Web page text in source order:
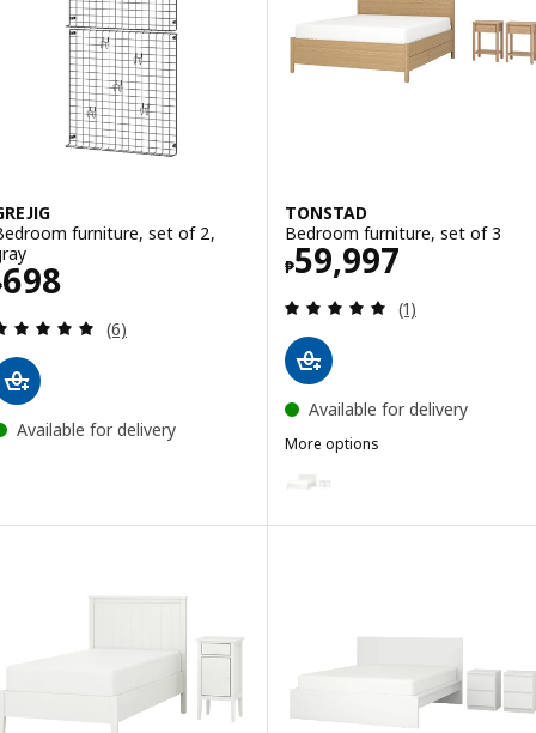
furniture, set of 2,
698 ₱ 698
Review: 5 out of 5 stars. Total reviews:
(6)
Available for delivery
TONSTAD
Bedroom furniture, set of 3
₱59,997
Price ₱ 59997
Review: 5 out
(1)
Available for delivery
More options
Option: TONSTAD, Bedroom
Option: TONSTAD, Bedroom